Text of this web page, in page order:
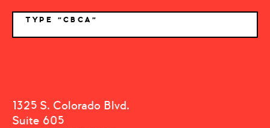
TYPE "CBCA"
1325 S. Colorado Blvd.
Suite 605